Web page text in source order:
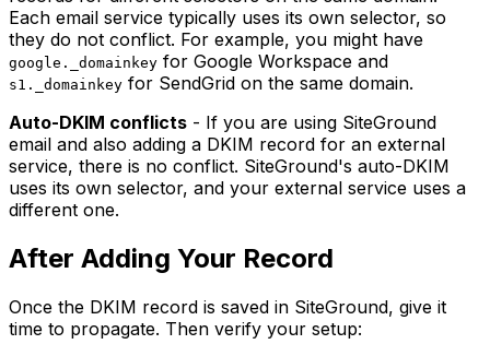
Each email service typically uses its own selector, so
they do not conflict. For example, you might have
google._domainkey for Google Workspace and
s1._domainkey for SendGrid on the same domain.
Auto-DKIM conflicts - If you are using SiteGround
email and also adding a DKIM record for an external
service, there is no conflict. SiteGround's auto-DKIM
uses its own selector, and your external service uses a
different one.
After Adding Your Record
Once the DKIM record is saved in SiteGround, give it
time to propagate. Then verify your setup: